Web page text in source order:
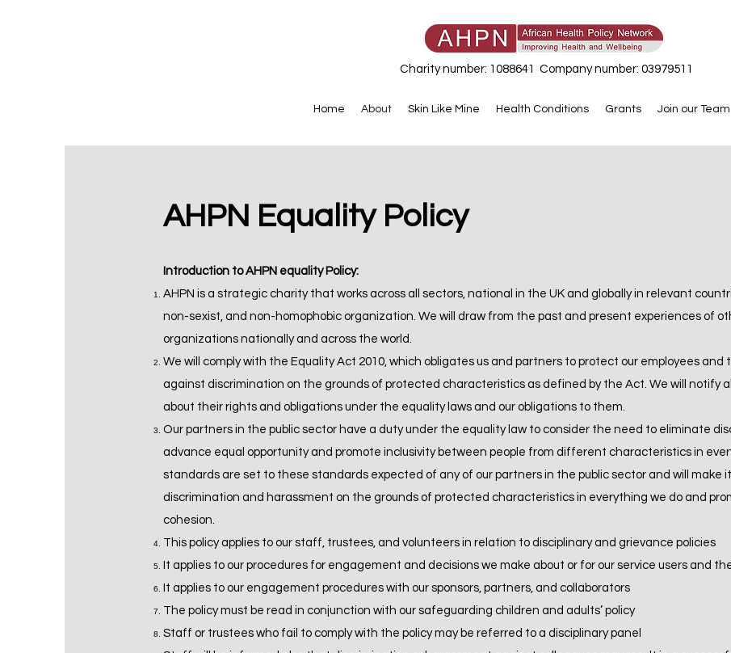
Charity number: 1088641 Company number: 03979511
Home About Skin Like Mine Health Conditions Grants Join our Team
AHPN Equality Policy
Introduction to AHPN equality Policy:
AHPN is a strategic charity that works across all sectors, national in the UK and globally in relevant
non-sexist, and non-homophobic organization. We will draw from the past and present experiences of
organizations nationally and across the world.
We will comply with the Equality Act 2010, which obligates us and partners to protect our employees and
against discrimination on the grounds of protected characteristics as defined by the Act. We will notify
about their rights and obligations under the equality laws and our obligations to them.
Our partners in the public sector have a duty under the equality law to consider the need to eliminate
advance equal opportunity and promote inclusivity between people from different characteristics in
standards are set to these standards expected of any of our partners in the public sector and will make
discrimination and harassment on the grounds of protected characteristics in everything we do and
cohesion.
This policy applies to our staff, trustees, and volunteers in relation to disciplinary and grievance policies
It applies to our procedures for engagement and decisions we make about or for our service users and
It applies to our engagement procedures with our sponsors, partners, and collaborators
The policy must be read in conjunction with our safeguarding children and adults’ policy
Staff or trustees who fail to comply with the policy may be referred to a disciplinary panel